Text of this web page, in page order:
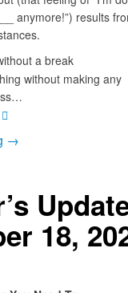
anymore!”) results
a break
without making any
→
18,